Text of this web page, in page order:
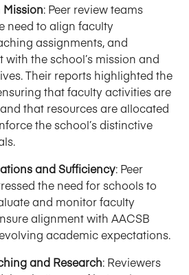
: Peer review teams
need to align faculty
assignments, and
the school’s mission and
Their reports highlighted the
that faculty activities are
that resources are allocated
the school’s distinctive
and Sufficiency: Peer
the need for schools to
and monitor faculty
alignment with AACSB
academic expectations.
and Research: Reviewers